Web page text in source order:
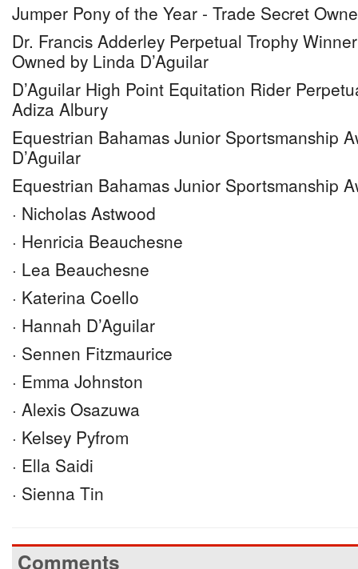
Jumper Pony of the Year - Trade Secret
Dr. Francis Adderley Perpetual Trophy
Owned by Linda D’Aguilar
D’Aguilar High Point Equitation Rider
Adiza Albury
Equestrian Bahamas Junior Sportsmanship
D’Aguilar
Equestrian Bahamas Junior Sportsmanship
· Nicholas Astwood
· Henricia Beauchesne
· Lea Beauchesne
· Katerina Coello
· Hannah D’Aguilar
· Sennen Fitzmaurice
· Emma Johnston
· Alexis Osazuwa
· Kelsey Pyfrom
· Ella Saidi
· Sienna Tin
Comments